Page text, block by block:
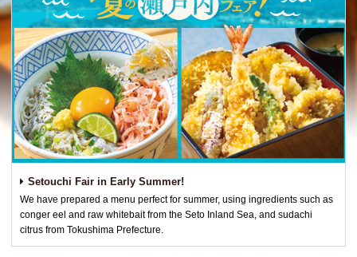
Setouchi Fair in Early Summer!
We have prepared a menu perfect for summer, using ingredients such as
conger eel and raw whitebait from the Seto Inland Sea, and sudachi
citrus from Tokushima Prefecture.